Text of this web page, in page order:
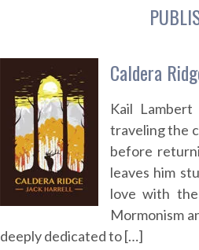
Caldera
Kail
traveling the
before
leaves him
love with
Mormonism
deeply dedicated to […]